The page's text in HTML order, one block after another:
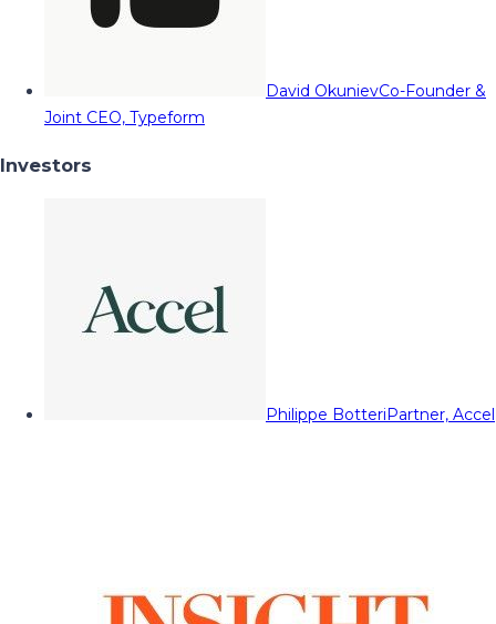
David OkunievCo-Founder &
Joint CEO, Typeform
Investors
Philippe BotteriPartner, Accel